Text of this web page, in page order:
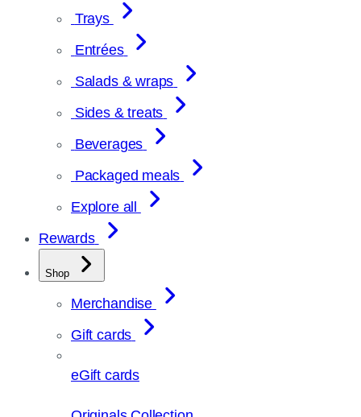
Trays
Entrées
Salads & wraps
Sides & treats
Beverages
Packaged meals
Explore all
Rewards
Shop
Merchandise
Gift cards
eGift cards